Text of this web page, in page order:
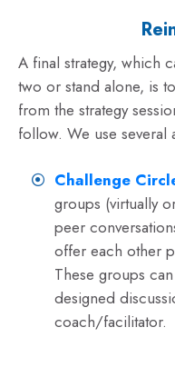
A final strategy, which
two or stand alone, is
from the strategy
follow. We use several
Challenge
groups (virtually
peer
offer each other
These groups
designed
coach/facilitator.